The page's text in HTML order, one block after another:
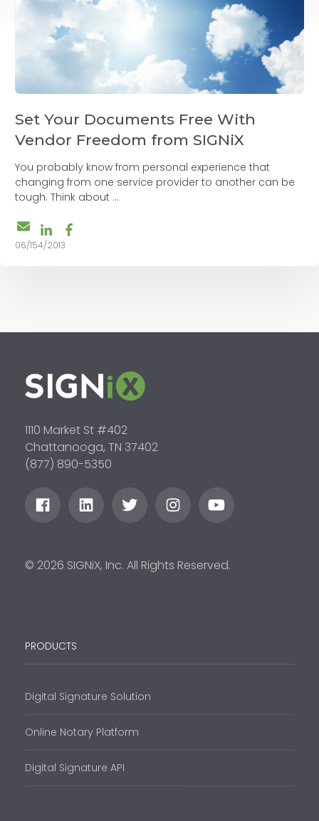
Set Your Documents Free With
Vendor Freedom from SIGNiX
You probably know from personal experience that
changing from one service provider to another can be
tough. Think about ...
06/154/2013
1110 Market St #402
Chattanooga, TN 37402
(877) 890-5350
© 2026 SIGNiX, Inc. All Rights Reserved.
PRODUCTS
Digital Signature Solution
Online Notary Platform
Digital Signature API